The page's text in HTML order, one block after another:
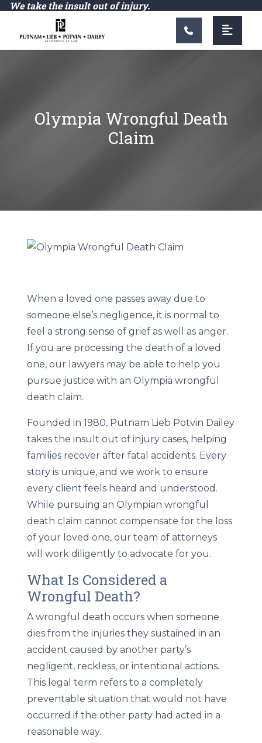
Main Navigation
We take the insult out of injury.
Olympia Wrongful Death
Claim
When a loved one passes away due to
someone else’s negligence, it is normal to
feel a strong sense of grief as well as anger.
If you are processing the death of a loved
one, our lawyers may be able to help you
pursue justice with an Olympia wrongful
death claim.
Founded in 1980, Putnam Lieb Potvin Dailey
takes the insult out of injury cases, helping
families recover after fatal accidents. Every
story is unique, and we work to ensure
every client feels heard and understood.
While pursuing an Olympian wrongful
death claim cannot compensate for the loss
of your loved one, our team of attorneys
will work diligently to advocate for you.
What Is Considered a
Wrongful Death?
A wrongful death occurs when someone
dies from the injuries they sustained in an
accident caused by another party’s
negligent, reckless, or intentional actions.
This legal term refers to a completely
preventable situation that would not have
occurred if the other party had acted in a
reasonable way.